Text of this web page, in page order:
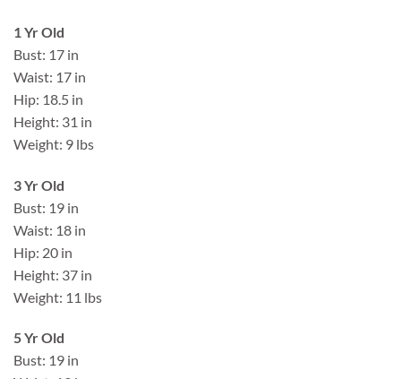
1 Yr Old
Bust: 17 in
Waist: 17 in
Hip: 18.5 in
Height: 31 in
Weight: 9 lbs
3 Yr Old
Bust: 19 in
Waist: 18 in
Hip: 20 in
Height: 37 in
Weight: 11 lbs
5 Yr Old
Bust: 19 in